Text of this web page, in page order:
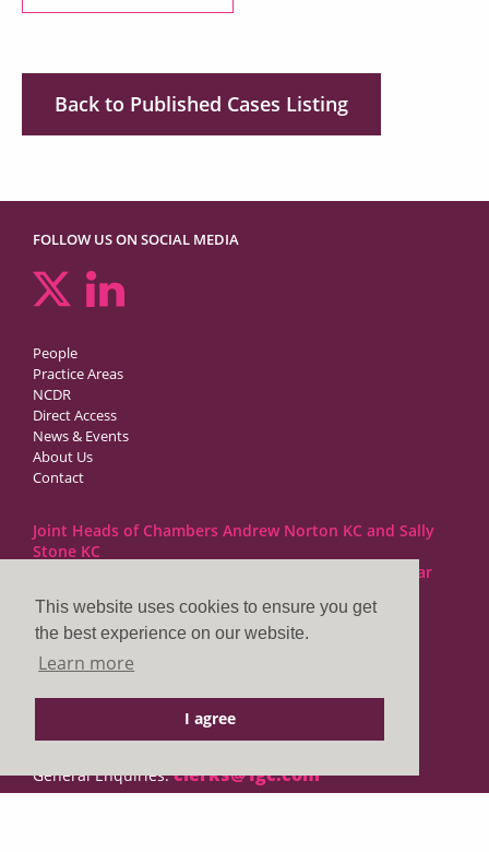
This website uses cookies to ensure you get
the best experience on our website.
Learn more
I agree
Back to Published Cases Listing
FOLLOW US ON SOCIAL MEDIA
People
Practice Areas
NCDR
Direct Access
News & Events
About Us
Contact
Joint Heads of Chambers Andrew Norton KC and Sally
Stone KC
Barristers at 1GC Family Law are regulated by the Bar
1GC|Family Law
10 Lincoln’s Inn Fields
London WC2A 3BP
DX LDE: 1034 Chancery Lane
General Enquiries:clerks@1gc.com